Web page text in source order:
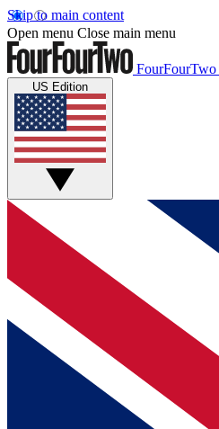
Skip to main content
Open menu Close main menu
FourFourTwo
US Edition